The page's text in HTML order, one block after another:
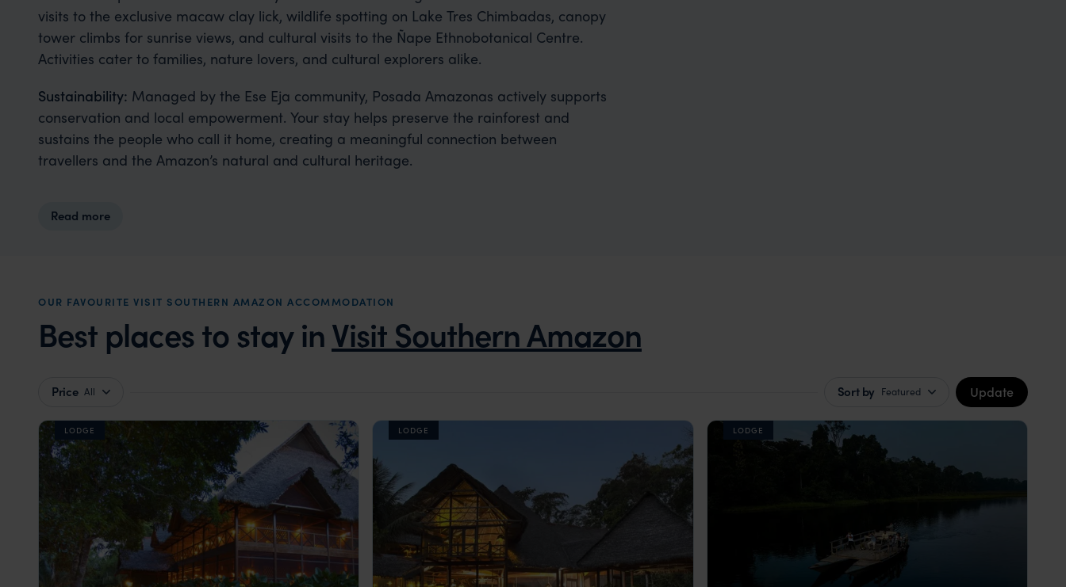
visits to the exclusive macaw clay lick, wildlife spotting on Lake Tres Chimbadas, canopy
tower climbs for sunrise views, and cultural visits to the Ñape Ethnobotanical Centre.
Activities cater to families, nature lovers, and cultural explorers alike.
Sustainability: Managed by the Ese Eja community, Posada Amazonas actively supports
conservation and local empowerment. Your stay helps preserve the rainforest and
sustains the people who call it home, creating a meaningful connection between
travellers and the Amazon’s natural and cultural heritage.
Read more
OUR FAVOURITE VISIT SOUTHERN AMAZON ACCOMMODATION
Best places to stay inVisit Southern Amazon
Price All Sort by Featured Update
LODGE LODGE LODGE